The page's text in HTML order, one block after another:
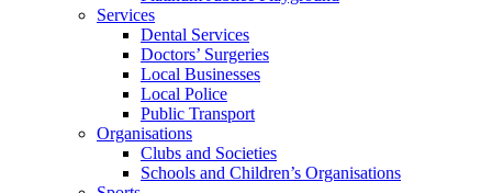
Services
Dental Services
Doctors’ Surgeries
Local Businesses
Local Police
Public Transport
Organisations
Clubs and Societies
Schools and Children’s Organisations